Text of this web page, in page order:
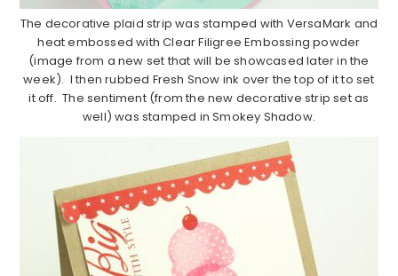
The decorative plaid strip was stamped with VersaMark and
heat embossed with Clear Filigree Embossing powder
(image from a new set that will be showcased later in the
week). I then rubbed Fresh Snow ink over the top of it to set
it off. The sentiment (from the new decorative strip set as
well) was stamped in Smokey Shadow.